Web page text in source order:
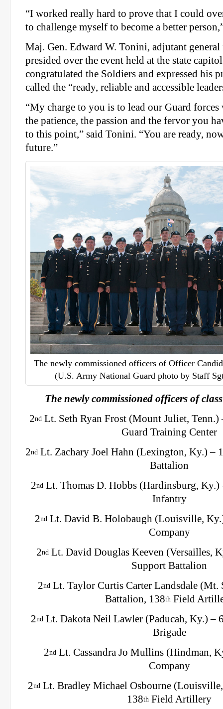
“I worked really hard to prove that I could
to challenge myself to become a better
Maj. Gen. Edward W. Tonini, adjutant
presided over the event held at the state
congratulated the Soldiers and expressed his
called the “ready, reliable and accessible
“My charge to you is to lead our Guard
the patience, the passion and the fervor you
to this point,” said Tonini. “You are ready,
future.”
The newly commissioned officers of Officer
(U.S. Army National Guard photo by Staff
The newly commissioned officers of
2nd Lt. Seth Ryan Frost (Mount Juliet,
Guard Training Center
2nd Lt. Zachary Joel Hahn (Lexington, Ky.) –
Battalion
2nd Lt. Thomas D. Hobbs (Hardinsburg, Ky.)
Infantry
2nd Lt. David B. Holobaugh (Louisville,
Company
2nd Lt. David Douglas Keeven (Versailles,
Support Battalion
2nd Lt. Taylor Curtis Carter Landsdale (Mt.
Battalion, 138th Field
2nd Lt. Dakota Neil Lawler (Paducah, Ky.) –
Brigade
2nd Lt. Cassandra Jo Mullins (Hindman,
Company
2nd Lt. Bradley Michael Osbourne
138th Field Artillery